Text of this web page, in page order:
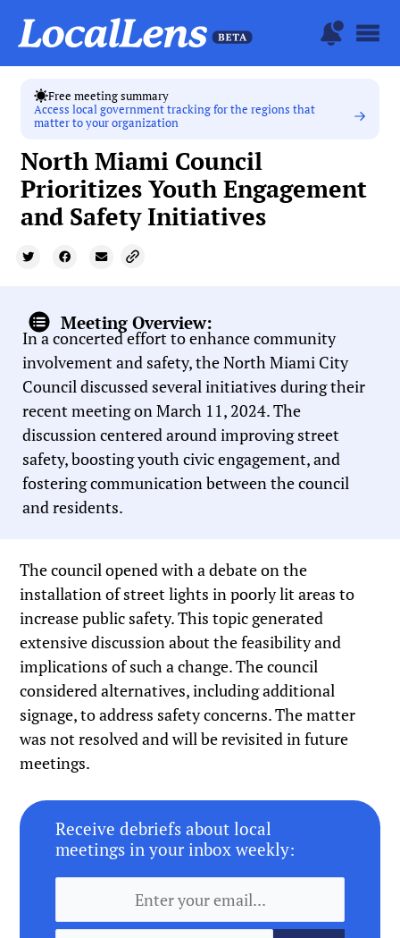
Free meeting summary
Access local government tracking for the regions that
matter to your organization
North Miami Council
Prioritizes Youth Engagement
and Safety Initiatives
Meeting Overview:
In a concerted effort to enhance community
involvement and safety, the North Miami City
Council discussed several initiatives during their
recent meeting on March 11, 2024. The
discussion centered around improving street
safety, boosting youth civic engagement, and
fostering communication between the council
and residents.
The council opened with a debate on the
installation of street lights in poorly lit areas to
increase public safety. This topic generated
extensive discussion about the feasibility and
implications of such a change. The council
considered alternatives, including additional
signage, to address safety concerns. The matter
was not resolved and will be revisited in future
meetings.
Receive debriefs about local
meetings in your inbox weekly: